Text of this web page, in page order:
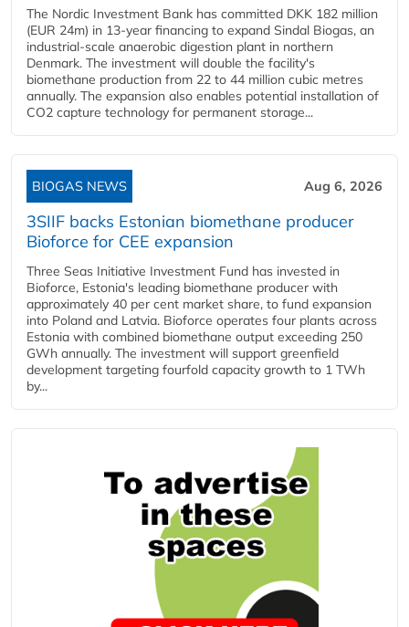
The Nordic Investment Bank has committed DKK 182 million
(EUR 24m) in 13-year financing to expand Sindal Biogas, an
industrial-scale anaerobic digestion plant in northern
Denmark. The investment will double the facility's
biomethane production from 22 to 44 million cubic metres
annually. The expansion also enables potential installation of
CO2 capture technology for permanent storage...
BIOGAS NEWS Aug 6, 2026
3SIIF backs Estonian biomethane producer
Bioforce for CEE expansion
Three Seas Initiative Investment Fund has invested in
Bioforce, Estonia's leading biomethane producer with
approximately 40 per cent market share, to fund expansion
into Poland and Latvia. Bioforce operates four plants across
Estonia with combined biomethane output exceeding 250
GWh annually. The investment will support greenfield
development targeting fourfold capacity growth to 1 TWh
by...